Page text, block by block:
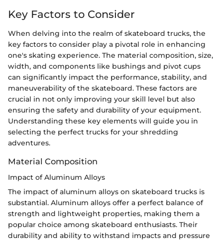
Key Factors to Consider
When delving into the realm of skateboard trucks, the
key factors to consider play a pivotal role in enhancing
one's skating experience. The material composition, size,
width, and components like bushings and pivot cups
can significantly impact the performance, stability, and
maneuverability of the skateboard. These factors are
crucial in not only improving your skill level but also
ensuring the safety and durability of your equipment.
Understanding these key elements will guide you in
selecting the perfect trucks for your shredding
adventures.
Material Composition
Impact of Aluminum Alloys
The impact of aluminum alloys on skateboard trucks is
substantial. Aluminum alloys offer a perfect balance of
strength and lightweight properties, making them a
popular choice among skateboard enthusiasts. Their
durability and ability to withstand impacts and pressure